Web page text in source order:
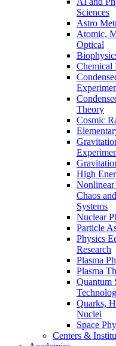
Sciences
Astro
Atomic,
Optical
Chemical
Theory
Cosmic
High
Chaos
Systems
Nuclear
Particle
Physics
Research
Plasma
Plasma
Quantum
Quarks,
Nuclei
Space
Centers &